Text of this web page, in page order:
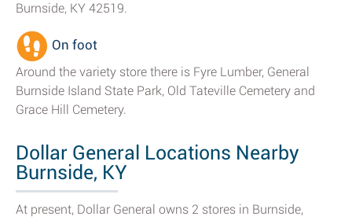
Burnside, KY 42519.
On foot
Around the variety store there is Fyre Lumber, General
Burnside Island State Park, Old Tateville Cemetery and
Grace Hill Cemetery.
Dollar General Locations Nearby
Burnside, KY
At present, Dollar General owns 2 stores in Burnside,